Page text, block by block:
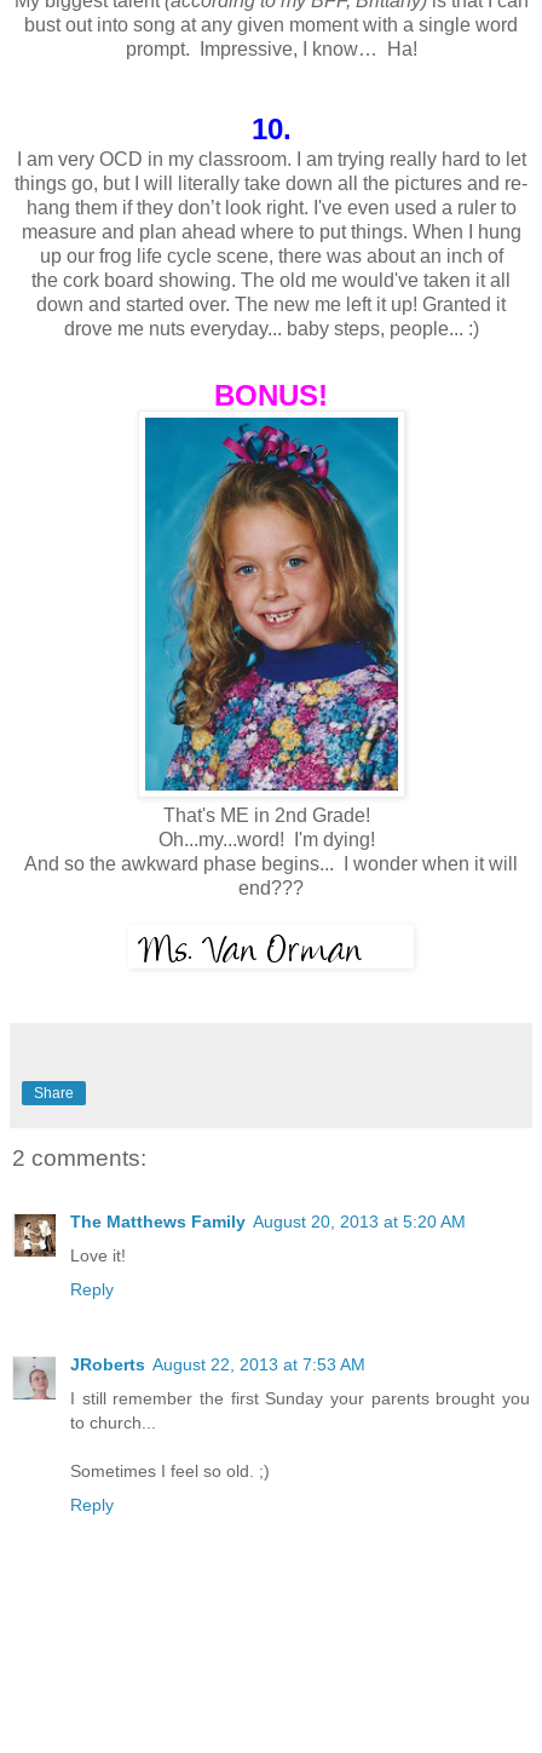
bust out into song at any given moment with a single word
prompt. Impressive, I know… Ha!
10.
I am very OCD in my classroom. I am trying really hard to let
things go, but I will literally take down all the pictures and re-
hang them if they don’t look right. I'veeven used a ruler to
measure and plan ahead where to put things. When I hung
up our frog life cycle scene, there was about an inch of
the cork board showing. The old me would've taken it all
down and started over. The new me left it up! Granted it
drove me nuts everyday... baby steps, people... :)
BONUS!
That's ME in 2nd Grade!
Oh...my...word! I'm dying!
And so the awkward phase begins... I wonder when it will
end???
Share
2 comments:
The Matthews Family August 20, 2013 at 5:20 AM
Love it!
Reply
JRoberts August 22, 2013 at 7:53 AM
I still remember the first Sunday your parents brought you
to church...
Sometimes I feel so old. ;)
Reply